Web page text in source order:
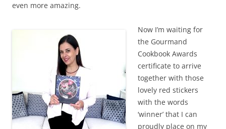
even more amazing.
Now I’m waiting for
the Gourmand
Cookbook Awards
certificate to arrive
together with those
lovely red stickers
with the words
‘winner’ that I can
proudly place on my